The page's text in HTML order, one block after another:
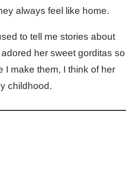
always feel like home.
to tell me stories about
her sweet gorditas so
I make them, I think of her
childhood.